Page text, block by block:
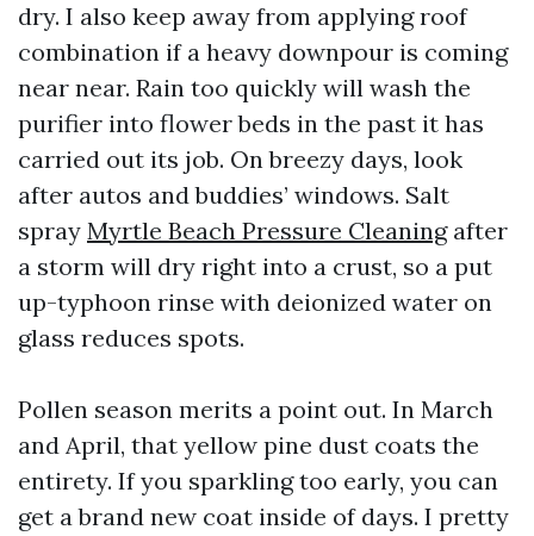
dry. I also keep away from applying roof
combination if a heavy downpour is coming
near near. Rain too quickly will wash the
purifier into flower beds in the past it has
carried out its job. On breezy days, look
after autos and buddies’ windows. Salt
spray Myrtle Beach Pressure Cleaningafter
a storm will dry right into a crust, so a put
up-typhoon rinse with deionized water on
glass reduces spots.
Pollen season merits a point out. In March
and April, that yellow pine dust coats the
entirety. If you sparkling too early, you can
get a brand new coat inside of days. I pretty